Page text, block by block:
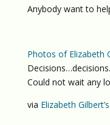
Anybody want to
Photos of Elizabeth
Could not wait any
via Elizabeth